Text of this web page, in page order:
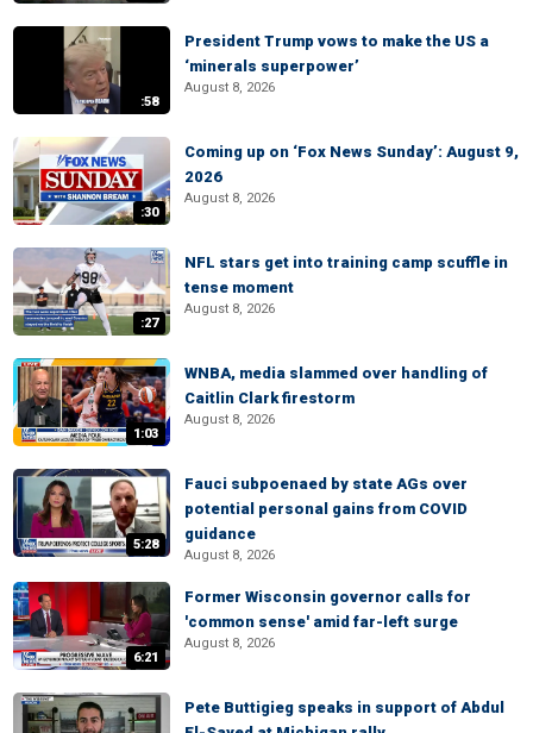
:58
President Trump vows to make the US a
‘minerals superpower’
August 8, 2026
:30
Coming up on ‘Fox News Sunday’: August 9,
2026
August 8, 2026
:27
NFL stars get into training camp scuffle in
tense moment
August 8, 2026
1:03
WNBA, media slammed over handling of
Caitlin Clark firestorm
August 8, 2026
5:28
Fauci subpoenaed by state AGs over
potential personal gains from COVID
guidance
August 8, 2026
6:21
Former Wisconsin governor calls for
'common sense' amid far-left surge
August 8, 2026
Pete Buttigieg speaks in support of Abdul